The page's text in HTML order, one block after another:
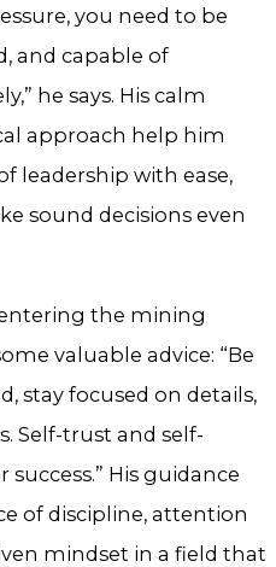
you need to be
and capable of
he says. His calm
approach help him
leadership with ease,
sound decisions even
the mining
valuable advice: “Be
stay focused on details,
Self-trust and self-
His guidance
of discipline, attention
mindset in a field that